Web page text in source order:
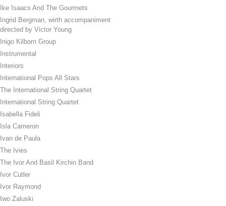
Ike Isaacs And The Gourmets
Ingrid Bergman, wirth accompaniment
directed by Victor Young
Inigo Kilborn Group
Instrumental
Interiors
International Pops All Stars
The International String Quartet
International String Quartet
Isabella Fideli
Isla Cameron
Ivan de Paula
The Ivies
The Ivor And Basil Kirchin Band
Ivor Cutler
Ivor Raymond
Iwo Zaluski